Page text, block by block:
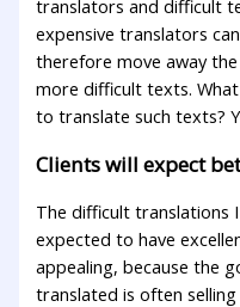
translators and difficult
expensive translators
therefore move away
more difficult texts.
to translate such texts?
Clients will expect
The difficult translations
expected to have
appealing, because the
translated is often